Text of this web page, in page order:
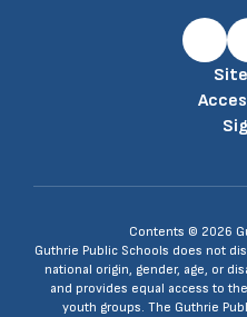
Contents © 2026
Guthrie Public Schools does not
national origin, gender, age, or
and provides equal access to
youth groups. The Guthrie